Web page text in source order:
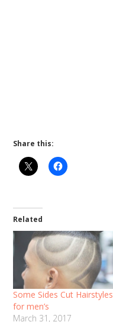
Share this:
Related
Some Sides Cut Hairstyles
for men’s
March 31, 2017